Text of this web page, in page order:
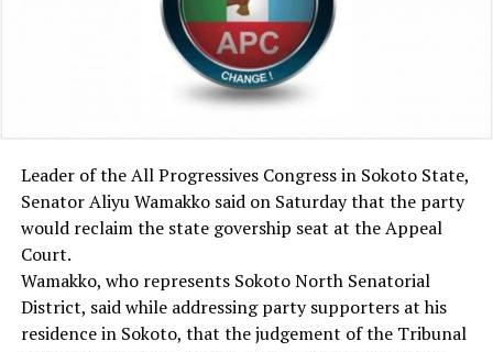
Leader of the All Progressives Congress in Sokoto State,
Senator Aliyu Wamakko said on Saturday that the party
would reclaim the state govership seat at the Appeal
Court.
Wamakko, who represents Sokoto North Senatorial
District, said while addressing party supporters at his
residence in Sokoto, that the judgement of the Tribunal